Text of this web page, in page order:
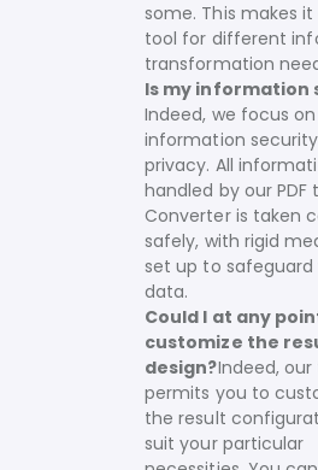
some. This makes
tool for different
transformation
Is my information
Indeed, we focus on
information
privacy. All
handled by our PDF
Converter is taken
safely, with rigid
set up to safeguard
data.
Could I at any
customize the
design?Indeed,
permits you to
the result
suit your particular